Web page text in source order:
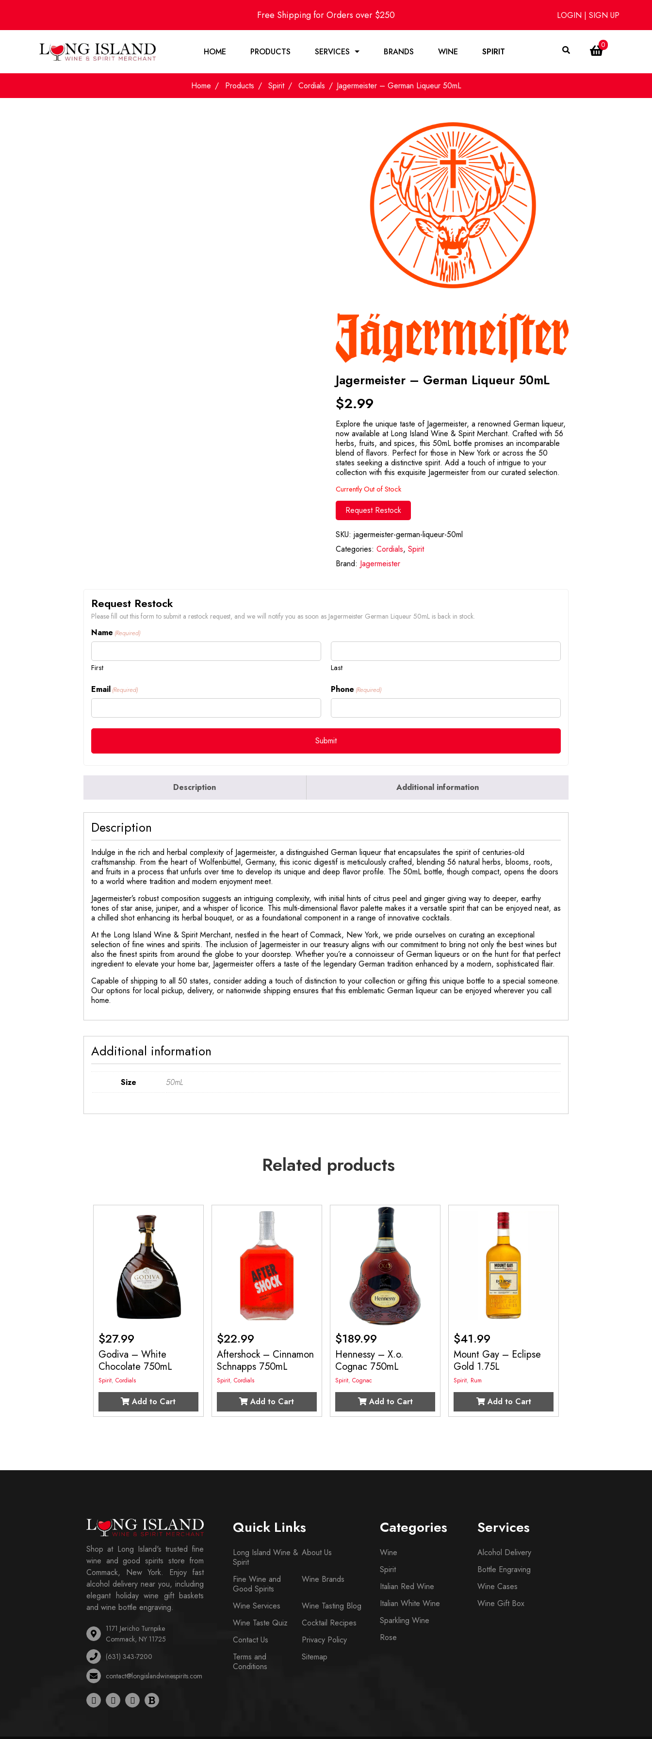
Free Shipping for Orders over $250 LOGIN | SIGN UP
HOME PRODUCTS SERVICES BRANDS WINE SPIRIT
0
Home Products Spirit Cordials Jagermeister – German Liqueur 50mL
Jagermeister – German Liqueur 50mL
$2.99
Explore the unique taste of Jagermeister, a renowned German liqueur,
now available at Long Island Wine & Spirit Merchant. Crafted with 56
herbs, fruits, and spices, this 50mL bottle promises an incomparable
blend of flavors. Perfect for those in New York or across the 50
states seeking a distinctive spirit. Add a touch of intrigue to your
collection with this exquisite Jagermeister from our curated selection.
Currently Out of Stock
Request Restock
SKU: jagermeister-german-liqueur-50ml
Categories: Cordials, Spirit
Brand: Jagermeister
Request Restock
Please fill out this form to submit a restock request, and we will notify you as soon as Jagermeister German Liqueur 50mL is back in stock.
Name (Required)
First Last
Email (Required) Phone (Required)
Description Additional information
Description
Indulge in the rich and herbal complexity of Jagermeister, a distinguished German liqueur that encapsulates the spirit of centuries-old
craftsmanship. From the heart of Wolfenbüttel, Germany, this iconic digestif is meticulously crafted, blending 56 natural herbs, blooms, roots,
and fruits in a process that unfurls over time to develop its unique and deep flavor profile. The 50mL bottle, though compact, opens the doors
to a world where tradition and modern enjoyment meet.
Jagermeister’s robust composition suggests an intriguing complexity, with initial hints of citrus peel and ginger giving way to deeper, earthy
tones of star anise, juniper, and a whisper of licorice. This multi-dimensional flavor palette makes it a versatile spirit that can be enjoyed neat, as
a chilled shot enhancing its herbal bouquet, or as a foundational component in a range of innovative cocktails.
At the Long Island Wine & Spirit Merchant, nestled in the heart of Commack, New York, we pride ourselves on curating an exceptional
selection of fine wines and spirits. The inclusion of Jagermeister in our treasury aligns with our commitment to bring not only the best wines but
also the finest spirits from around the globe to your doorstep. Whether you’re a connoisseur of German liqueurs or on the hunt for that perfect
ingredient to elevate your home bar, Jagermeister offers a taste of the legendary German tradition enhanced by a modern, sophisticated flair.
Capable of shipping to all 50 states, consider adding a touch of distinction to your collection or gifting this unique bottle to a special someone.
Our options for local pickup, delivery, or nationwide shipping ensures that this emblematic German liqueur can be enjoyed wherever you call
home.
Additional information
Size 50mL
Related products
$27.99
Godiva – White
Chocolate 750mL
Spirit, Cordials
Add to Cart
$22.99
Aftershock – Cinnamon
Schnapps 750mL
Spirit,Cordials
Add to Cart
$189.99
Hennessy – X.o.
Cognac 750mL
Spirit,Cognac
Add to Cart
$41.99
Mount Gay – Eclipse
Gold 1.75L
Spirit, Rum
Add to Cart
Shop at Long Island's trusted fine
wine and good spirits store from
Commack, New York. Enjoy fast
alcohol delivery near you, including
elegant holiday wine gift baskets
and wine bottle engraving.
1171 Jericho Turnpike
Commack, NY 11725
(631) 343-7200
contact@longislandwinespirits.com
Quick Links
Long Island Wine &
Spirit
About Us
Fine Wine and
Good Spirits
Wine Brands
Wine Services
Wine Tasting Blog
Wine Taste Quiz
Cocktail Recipes
Contact Us
Privacy Policy
Terms and
Conditions
Sitemap
Categories
Wine
Spirit
Italian Red Wine
Italian White Wine
Sparkling Wine
Rose
Services
Alcohol Delivery
Bottle Engraving
Wine Cases
Wine Gift Box